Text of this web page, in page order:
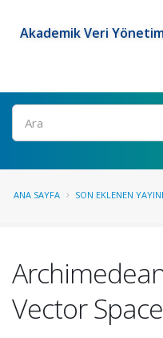
Akademik Veri
Ara
ANA SAYFA SON EKLENEN
Vector